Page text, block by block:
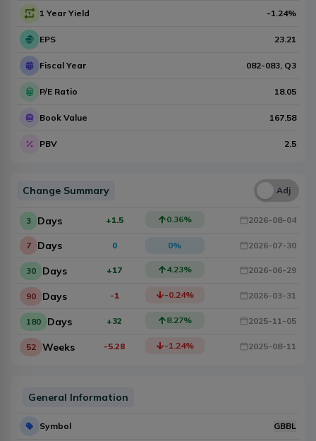
1 Year Yield -1.24%
EPS 23.21
Fiscal Year 082-083 , Q3
P/E Ratio 18.05
Book Value 167.58
PBV 2.5
Change Summary Una Adj
3 Days +1.5 0.36% 2026-08-04
7 Days 0 0% 2026-07-30
30 Days +17 4.23% 2026-06-29
90 Days -1 -0.24% 2026-03-31
180 Days +32 8.27% 2025-11-05
52 Weeks -5.28 -1.24% 2025-08-11
General Information
Symbol GBBL